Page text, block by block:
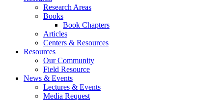
Research Areas
Books
Book Chapters
Articles
Centers & Resources
Resources
Our Community
Field Resource
News & Events
Lectures & Events
Media Request